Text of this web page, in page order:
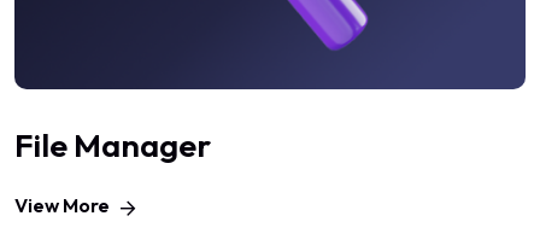
File Manager
View More